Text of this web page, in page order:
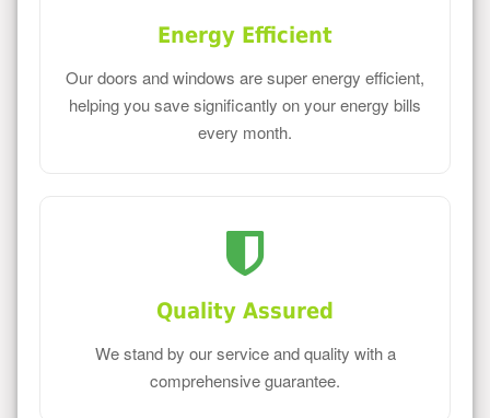
Energy Efficient
Our doors and windows are super energy efficient,
helping you save significantly on your energy bills
every month.
Quality Assured
We stand by our service and quality with a
comprehensive guarantee.